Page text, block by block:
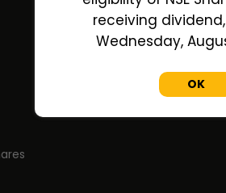
receiving
Wednesday,
OK